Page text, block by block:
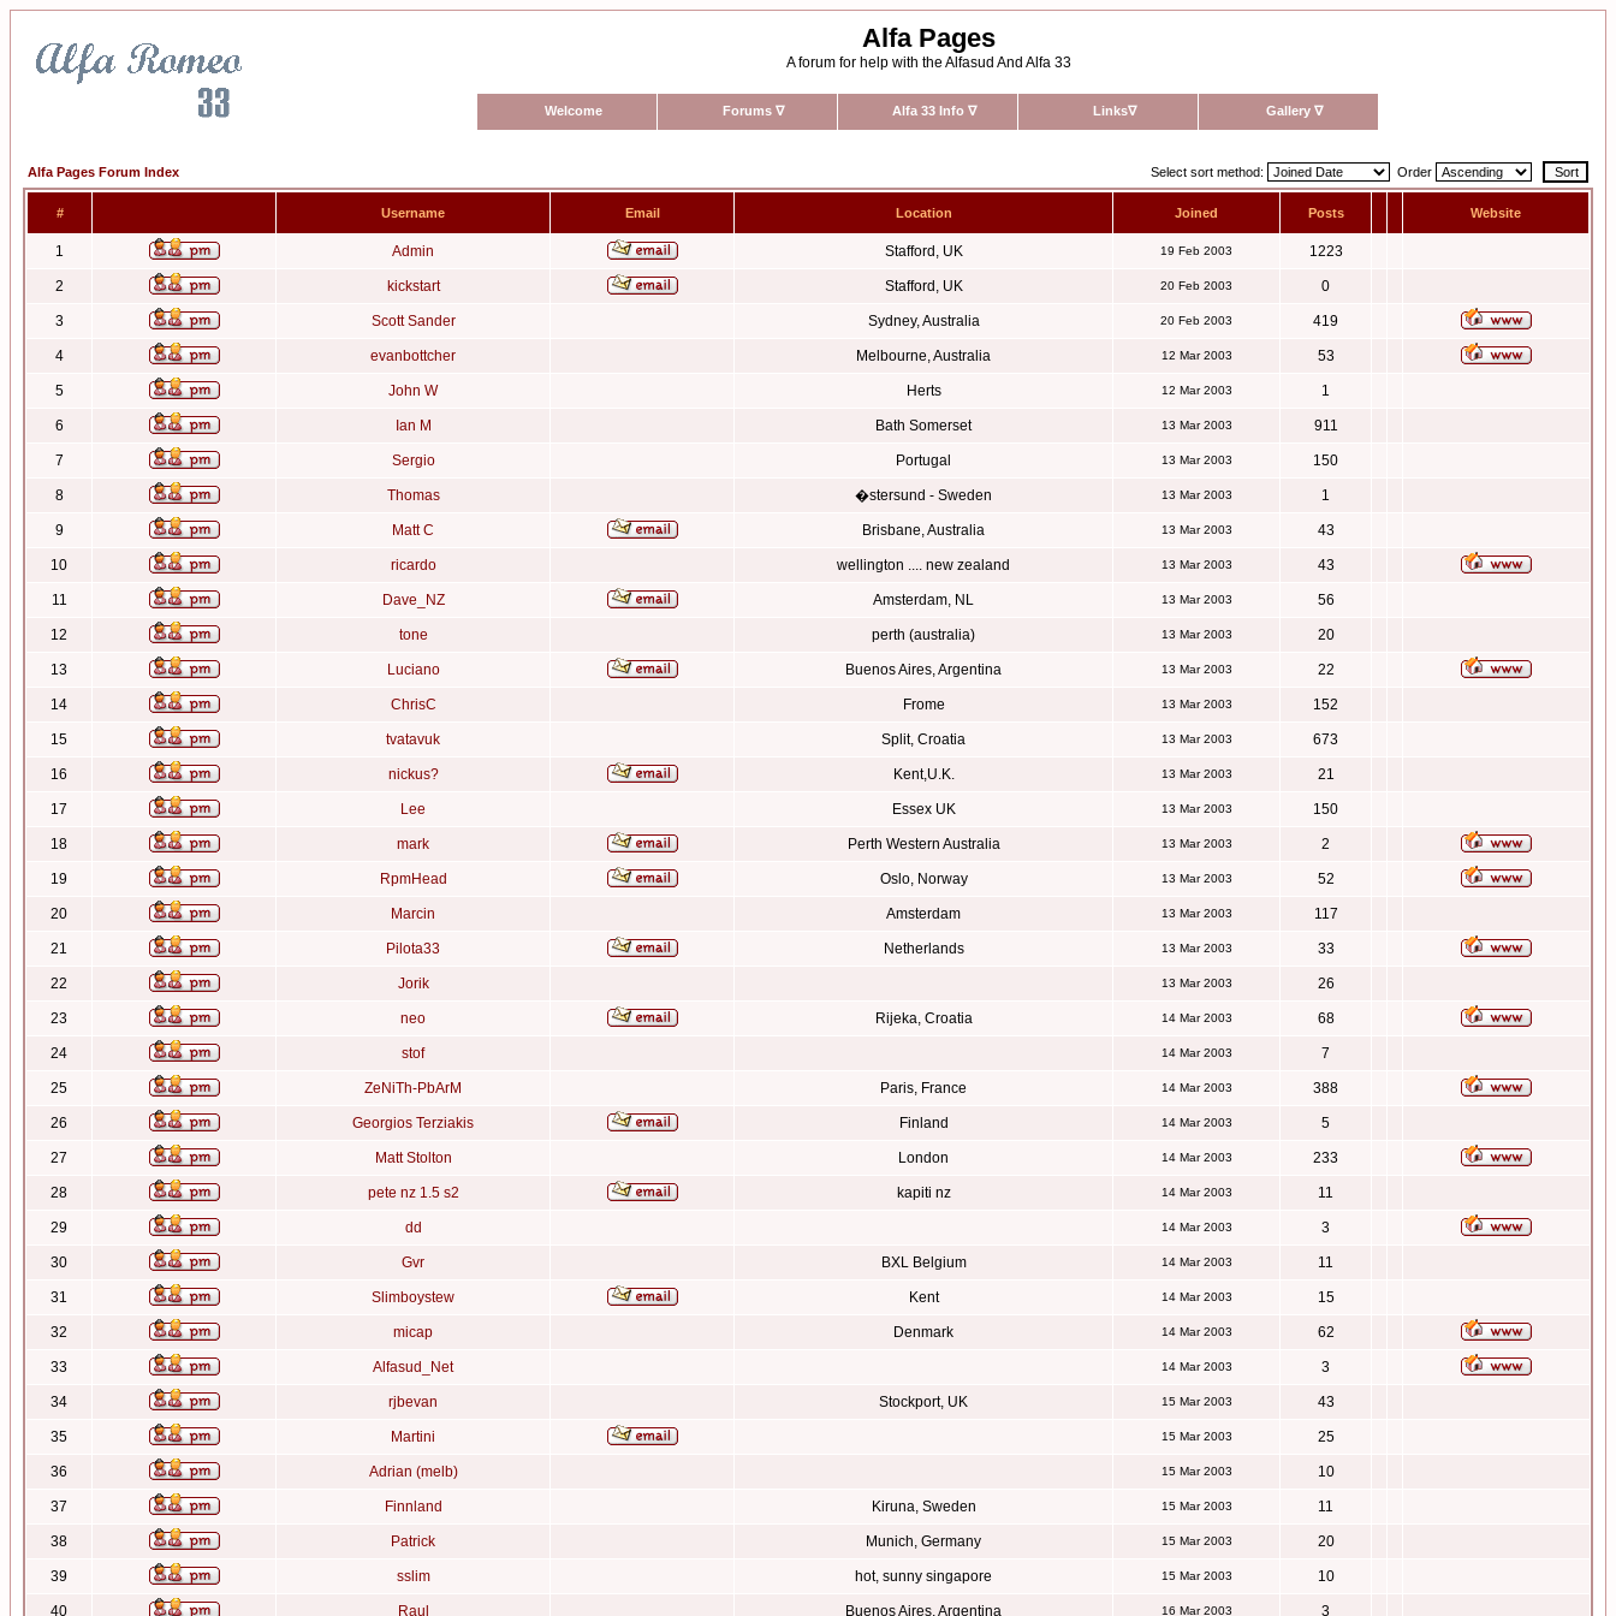
Alfa Pages
A forum for help with the Alfasud And Alfa 33
Welcome Forums ∇ Alfa 33 Info ∇ Links∇ Gallery ∇
Alfa Pages Forum Index Select sort method: Order
# Username Email Location Joined Posts Website
1 Admin Stafford, UK 19 Feb 2003 1223
2 kickstart Stafford, UK 20 Feb 2003 0
3 Scott Sander Sydney, Australia 20 Feb 2003 419
4 evanbottcher Melbourne, Australia 12 Mar 2003 53
5 John W Herts 12 Mar 2003 1
6 Ian M Bath Somerset 13 Mar 2003 911
7 Sergio Portugal 13 Mar 2003 150
8 Thomas �stersund - Sweden 13 Mar 2003 1
9 Matt C Brisbane, Australia 13 Mar 2003 43
10 ricardo wellington .... new zealand 13 Mar 2003 43
11 Dave_NZ Amsterdam, NL 13 Mar 2003 56
12 tone perth (australia) 13 Mar 2003 20
13 Luciano Buenos Aires, Argentina 13 Mar 2003 22
14 ChrisC Frome 13 Mar 2003 152
15 tvatavuk Split, Croatia 13 Mar 2003 673
16 nickus? Kent,U.K. 13 Mar 2003 21
17 Lee Essex UK 13 Mar 2003 150
18 mark Perth Western Australia 13 Mar 2003 2
19 RpmHead Oslo, Norway 13 Mar 2003 52
20 Marcin Amsterdam 13 Mar 2003 117
21 Pilota33 Netherlands 13 Mar 2003 33
22 Jorik 13 Mar 2003 26
23 neo Rijeka, Croatia 14 Mar 2003 68
24 stof 14 Mar 2003 7
25 ZeNiTh-PbArM Paris, France 14 Mar 2003 388
26 Georgios Terziakis Finland 14 Mar 2003 5
27 Matt Stolton London 14 Mar 2003 233
28 pete nz 1.5 s2 kapiti nz 14 Mar 2003 11
29 dd 14 Mar 2003 3
30 Gvr BXL Belgium 14 Mar 2003 11
31 Slimboystew Kent 14 Mar 2003 15
32 micap Denmark 14 Mar 2003 62
33 Alfasud_Net 14 Mar 2003 3
34 rjbevan Stockport, UK 15 Mar 2003 43
35 Martini 15 Mar 2003 25
36 Adrian (melb) 15 Mar 2003 10
37 Finnland Kiruna, Sweden 15 Mar 2003 11
38 Patrick Munich, Germany 15 Mar 2003 20
39 sslim hot, sunny singapore 15 Mar 2003 10
40 Raul Buenos Aires, Argentina 16 Mar 2003 3